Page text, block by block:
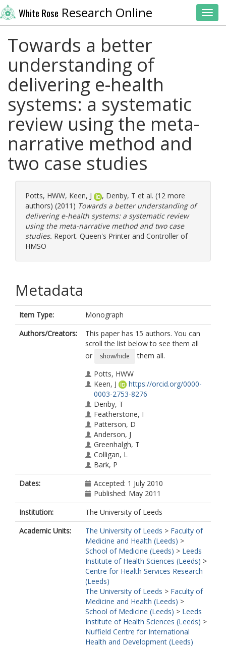
White Rose Research Online
Towards a better
understanding of
delivering e-health
systems: a systematic
review using the meta-
narrative method and
two case studies
Potts, HWW, Keen, J , Denby, T et al. (12 more
authors) (2011) Towards a better understanding of
delivering e-health systems: a systematic review
using the meta-narrative method and two case
studies. Report. Queen's Printer and Controller of
HMSO
Metadata
Item Type:
Monograph
Authors/Creators:
This paper has 15 authors. You can
scroll the list below to see them all
or
show/hide
them all.
Potts, HWW
Keen, J
https://orcid.org/0000-
0003-2753-8276
Denby, T
Featherstone, I
Patterson, D
Anderson, J
Greenhalgh, T
Colligan, L
Bark, P
Nicholls, J
Shah, A
Swinglehurst, D
Wong, G
Martin, C
Blandford, A
Dates:
Accepted: 1 July 2010
Published: May 2011
Institution:
The University of Leeds
Academic Units:
The University of Leeds > Faculty of
Medicine and Health (Leeds) >
School of Medicine (Leeds) > Leeds
Institute of Health Sciences (Leeds) >
Centre for Health Services Research
(Leeds)
The University of Leeds > Faculty of
Medicine and Health (Leeds) >
School of Medicine (Leeds) > Leeds
Institute of Health Sciences (Leeds) >
Nuffield Centre for International
Health and Development (Leeds)